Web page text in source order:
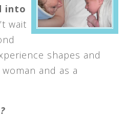
into
wait
shapes and
and as a